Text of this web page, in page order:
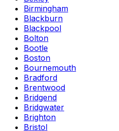
Birmingham
Blackburn
Blackpool
Bolton
Bootle
Boston
Bournemouth
Bradford
Brentwood
Bridgend
Bridgwater
Brighton
Bristol